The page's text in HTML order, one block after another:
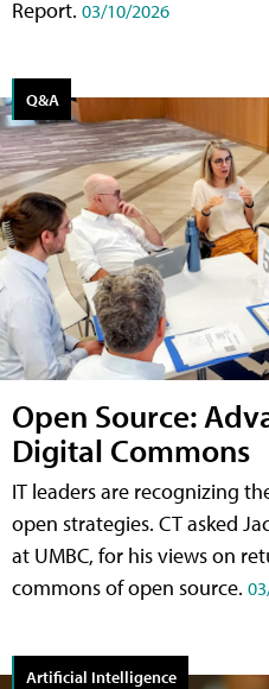
Report. 03/10/2026
Open Source:
Digital Commons
IT leaders are recognizing
open strategies. CT asked
at UMBC, for his views on
commons of open source.
Q&A
Artificial Intelligence